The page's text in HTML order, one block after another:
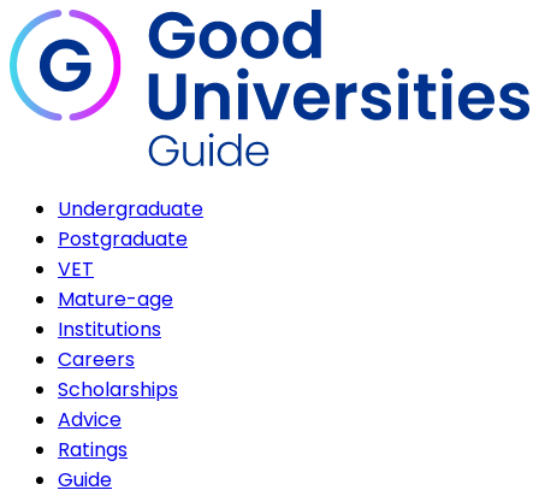
Undergraduate
Postgraduate
VET
Mature-age
Institutions
Careers
Scholarships
Advice
Ratings
Guide